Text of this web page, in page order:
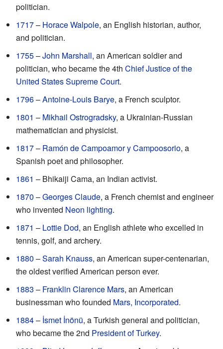
politician.
1717– Horace Walpole, an English historian, author,
and politician.
1755–John Marshall, an American soldier and
politician, who became the 4th Chief Justice of the
United States Supreme Court.
1796–Antoine-Louis Barye, a French sculptor.
1801 – Mikhail Ostrogradsky, a Ukrainian-Russian
mathematician and physicist.
1817– Ramón de Campoamor y Campoosorio, a
Spanish poet and philosopher.
1861 – Bhikaiji Cama, an Indian activist.
1870 –Georges Claude, a French chemist and engineer
who invented Neon lighting.
1871 – Lottie Dod, an English athlete who excelled in
tennis, golf, and archery.
1880 –Sarah Knauss, an American super-centenarian,
the oldest verified American person ever.
1883 – Franklin Clarence Mars, an American
businessman who founded Mars, Incorporated.
1884– İsmet İnönü, a Turkish general and politician,
who became the 2nd President of Turkey.